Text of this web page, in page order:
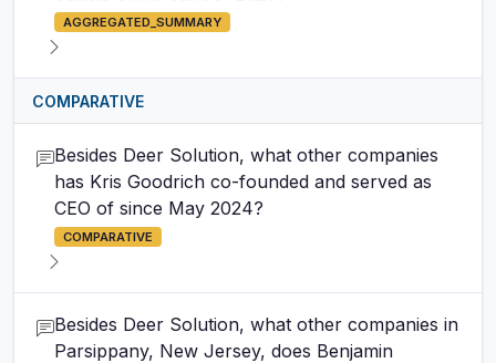
AGGREGATED_SUMMARY
COMPARATIVE
Besides Deer Solution, what other companies
has Kris Goodrich co-founded and served as
CEO of since May 2024?
COMPARATIVE
Besides Deer Solution, what other companies in
Parsippany, New Jersey, does Benjamin